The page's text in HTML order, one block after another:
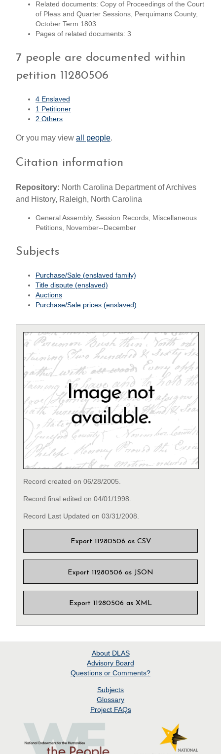
Related documents: Copy of Proceedings of the Court
of Pleas and Quarter Sessions, Perquimans County,
October Term 1803
Pages of related documents: 3
7 people are documented within
petition 11280506
4 Enslaved
1 Petitioner
2 Others
Or you may view all people.
Citation information
Repository: North Carolina Department of Archives
and History, Raleigh, North Carolina
General Assembly, Session Records, Miscellaneous
Petitions, November--December
Subjects
Purchase/Sale (enslaved family)
Title dispute (enslaved)
Auctions
Purchase/Sale prices (enslaved)
Record created on 06/28/2005.
Record final edited on 04/01/1998.
Record Last Updated on 03/31/2008.
Export 11280506 as CSV
Export 11280506 as JSON
Export 11280506 as XML
About DLAS
Advisory Board
Questions or Comments?
Subjects
Glossary
Project FAQs